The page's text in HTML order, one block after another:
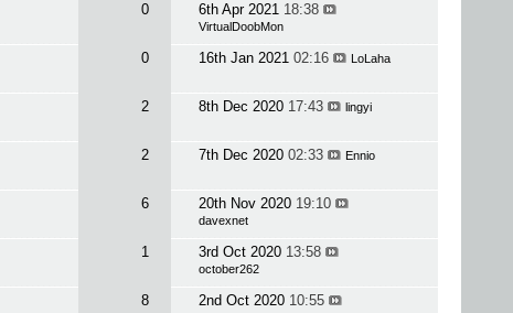
0 6th Apr 2021 18:38
VirtualDoobMon
0 16th Jan 2021 02:16 LoLaha
2 8th Dec 2020 17:43 lingyi
2 7th Dec 2020 02:33 Ennio
6 20th Nov 2020 19:10
davexnet
1 3rd Oct 2020 13:58
october262
8 2nd Oct 2020 10:55